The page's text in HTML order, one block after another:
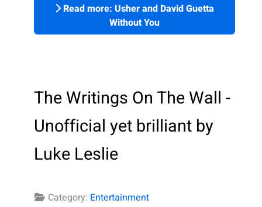
Read more: Usher and David Guetta
Without You
The Writings On The Wall -
Unofficial yet brilliant by
Luke Leslie
Category: Entertainment